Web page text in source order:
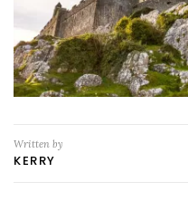
Written by
KERRY